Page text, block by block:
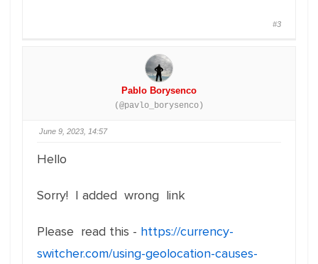
#3
Pablo Borysenco
(@pavlo_borysenco)
June 9, 2023, 14:57
Hello
Sorry! I added wrong link
Please read this - https://currency-
switcher.com/using-geolocation-causes-